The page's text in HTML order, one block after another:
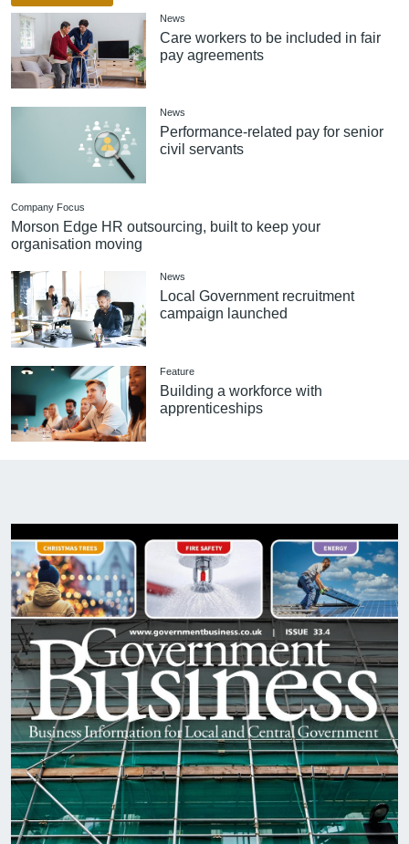
News
Care workers to be included in fair
pay agreements
News
Performance-related pay for senior
civil servants
Company Focus
Morson Edge HR outsourcing, built to keep your
organisation moving
News
Local Government recruitment
campaign launched
Feature
Building a workforce with
apprenticeships